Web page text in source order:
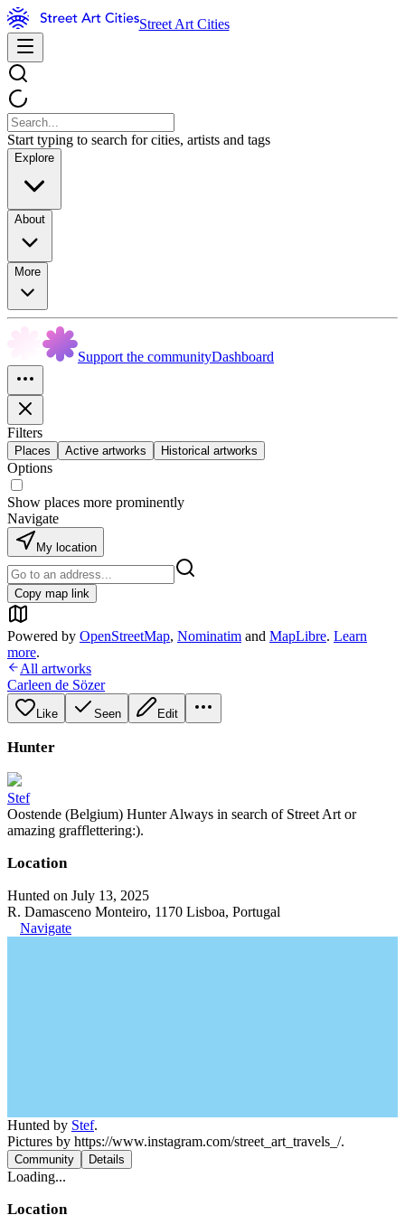
Street Art Cities
Start typing to search for cities, artists and tags
Explore
About
More
Support the communityDashboard
Filters
Places Active artworks Historical artworks
Options
Show places more prominently
Navigate
My location
Copy map link
Powered by OpenStreetMap, Nominatim and MapLibre. Learn
more.
All artworks
Carleen de Sözer
Like Seen Edit
Hunter
Stef
Oostende (Belgium) Hunter Always in search of Street Art or
amazing grafflettering:).
Location
Hunted on July 13, 2025
R. Damasceno Monteiro, 1170 Lisboa, Portugal
Navigate
Hunted by Stef.
Pictures by https://www.instagram.com/street_art_travels_/.
Community Details
Loading...
Location